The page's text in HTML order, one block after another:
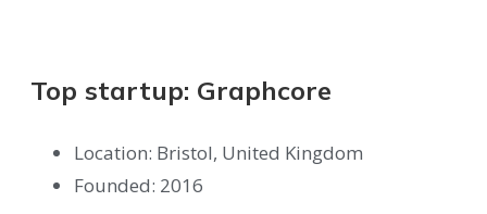
Top startup: Graphcore
Location: Bristol, United Kingdom
Founded: 2016